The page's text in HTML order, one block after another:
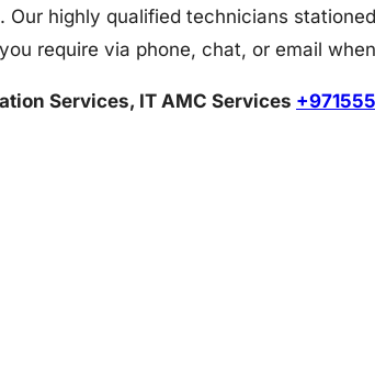
highly qualified technicians
require via phone, chat, or email
Services, IT AMC Services